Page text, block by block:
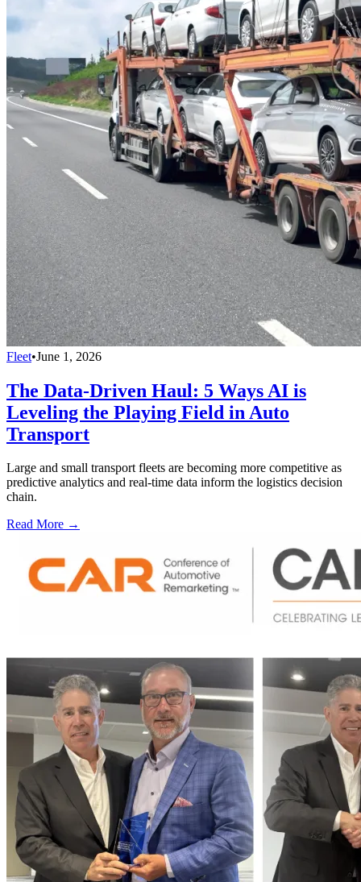
Fleet•June 1, 2026
The Data-Driven Haul: 5 Ways AI is
Leveling the Playing Field in Auto
Transport
Large and small transport fleets are becoming more competitive as
predictive analytics and real-time data inform the logistics decision
chain.
Read More →